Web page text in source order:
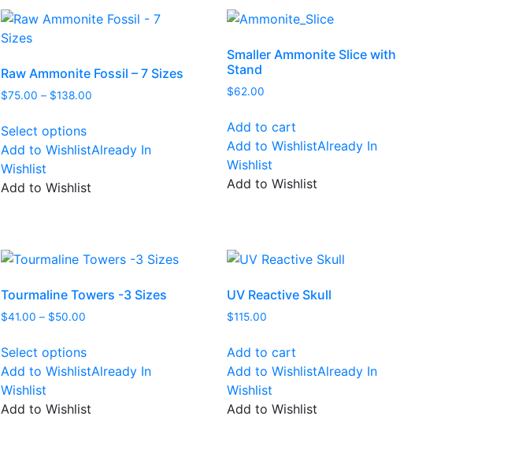
Raw Ammonite Fossil – 7 Sizes
$75.00 – $138.00Price
$138.00
Select optionsproduct
has
variants.
be
chosen
page
Add to WishlistAlready In
Wishlist
Add to Wishlist
Smaller Ammonite Slice with
Stand
$62.00
Add to cart
Add to WishlistAlready In
Wishlist
Add to Wishlist
Tourmaline Towers -3 Sizes
$41.00 – $50.00Price
$41.00
$50.00
Select optionsproduct
has
variants.
Add to WishlistAlready In
Wishlist
Add to Wishlist
UV Reactive Skull
$115.00
Add to cart
Add to WishlistAlready In
Wishlist
Add to Wishlist